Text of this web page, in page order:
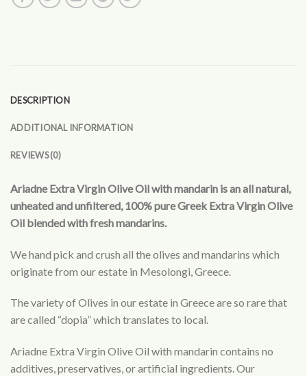
DESCRIPTION
ADDITIONAL INFORMATION
REVIEWS (0)
Ariadne Extra Virgin Olive Oil with mandarin is an all natural,
unheated and unfiltered, 100% pure Greek Extra Virgin Olive
Oil blended with fresh mandarins.
We hand pick and crush all the olives and mandarins which
originate from our estate in Mesolongi, Greece.
The variety of Olives in our estate in Greece are so rare that
are called “dopia” which translates to local.
Ariadne Extra Virgin Olive Oil with mandarin contains no
additives, preservatives, or artificial ingredients. Our